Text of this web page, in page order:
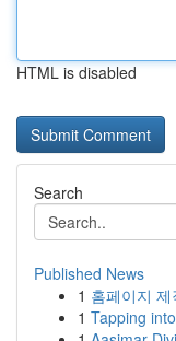
HTML is disabled
Search
Published News
1 홈페이지
1 Tapping